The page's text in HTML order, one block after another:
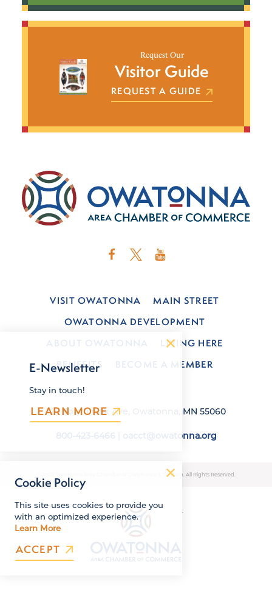
Request Our
Visitor Guide
REQUEST A GUIDE
VISIT OWATONNA
MAIN STREET
OWATONNA DEVELOPMENT
LIVING HERE
BENEFITS
BECOME A MEMBER
120 South Oak Ave, Owatonna, MN 55060
oacct@owatonna.org
© 2026 Owatonna Area Chamber of Commerce & Tourism. All Rights Reserved.
E-Newsletter
Stay in touch!
LEARN MORE
Cookie Policy
This site uses cookies to provide you
with an optimized experience.
Learn More
ACCEPT